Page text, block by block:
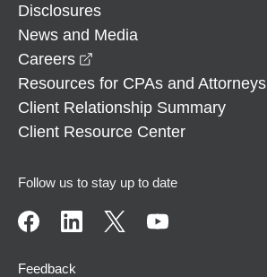
Disclosures
News and Media
Careers
Resources for CPAs and Attorneys
Client Relationship Summary
Client Resource Center
Follow us to stay up to date
Feedback